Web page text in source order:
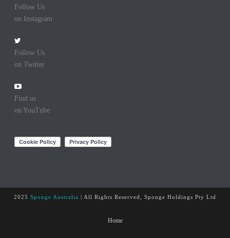
Follow Us
on Instagram
Follow Us
on Twitter
Find us
on YouTube
2025 Sponge Australia | All Rights Reserved, Sponge Holdings Pty Ltd
Home